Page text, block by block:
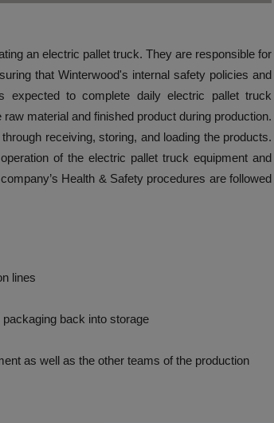
an electric pallet truck. They are responsible for
that Winterwood's internal safety policies and
expected to complete daily electric pallet truck
material and finished product during production.
receiving, storing, and loading the products.
of the electric pallet truck equipment and
Health & Safety procedures are followed
lines
back into storage
as well as the other teams of the production